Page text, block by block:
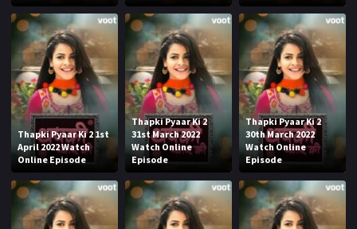
Thapki Pyaar Ki 2 1st
April 2022 Watch
Online Episode
Thapki Pyaar Ki 2
31st March 2022
Watch Online
Episode
Thapki Pyaar Ki 2
30th March 2022
Watch Online
Episode